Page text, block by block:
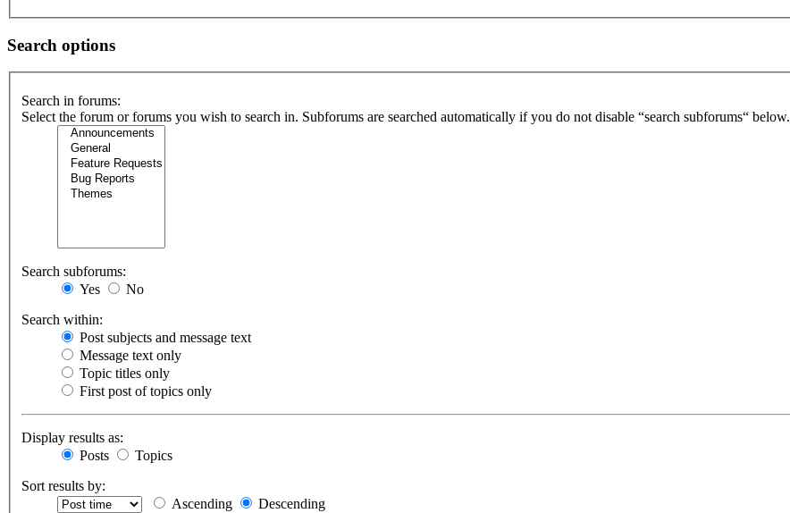
Search options
Search in forums:
Select the forum or forums you wish to search in. Subforums are searched automatically if you do not disable “search subforums“ below.
Search subforums:
Yes
No
Search within:
Post subjects and message text
Message text only
Topic titles only
First post of topics only
Display results as:
Posts
Topics
Sort results by:
Ascending
Descending